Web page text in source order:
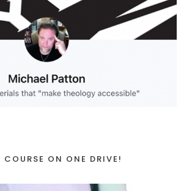
COURSE ON ONE DRIVE!